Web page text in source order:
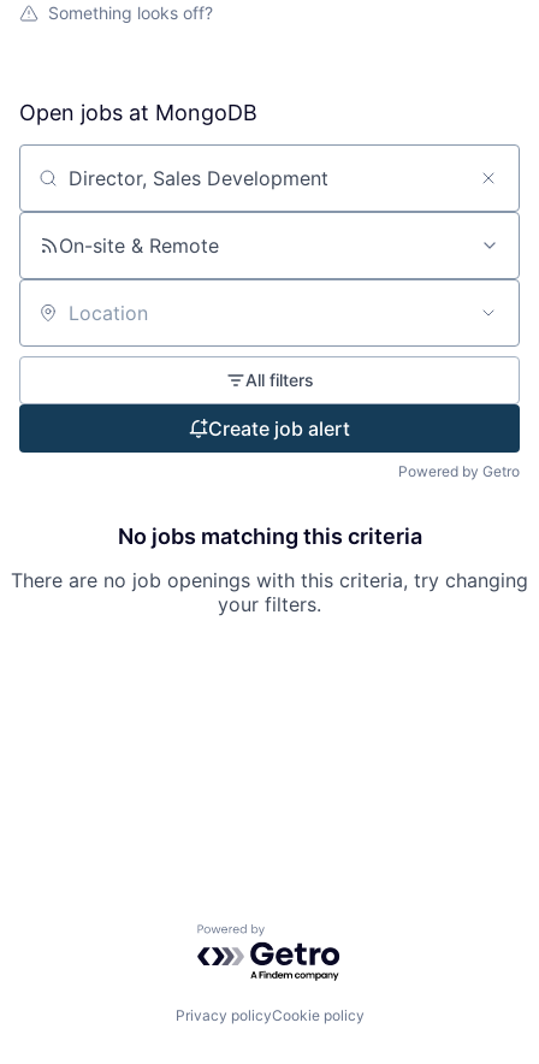
Something looks off?
Open jobs at MongoDB
Search by title or keyword
On-site & Remote
Location
All filters
Create job alert
Powered by Getro
No jobs matching this criteria
There are no job openings with this criteria, try changing
your filters.
Powered by Getro.com
Privacy policyCookie policy